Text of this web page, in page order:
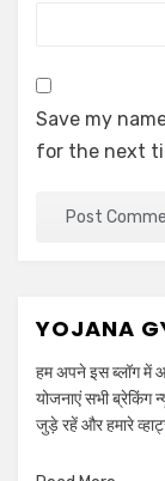
Save my
for the next
YOJANA
हम अपने इस ब्लॉग में
योजनाएं सभी
जुड़े रहें और हमारे